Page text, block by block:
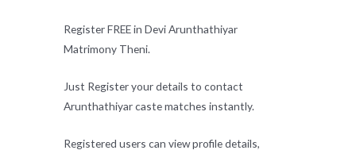
Register FREE in Devi Arunthathiyar
Matrimony Theni.
Just Register your details to contact
Arunthathiyar caste matches instantly.
Registered users can view profile details,